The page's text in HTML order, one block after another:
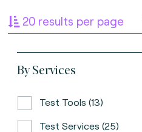
20 results per page
By Services
Test Tools (13)
Test Services (25)